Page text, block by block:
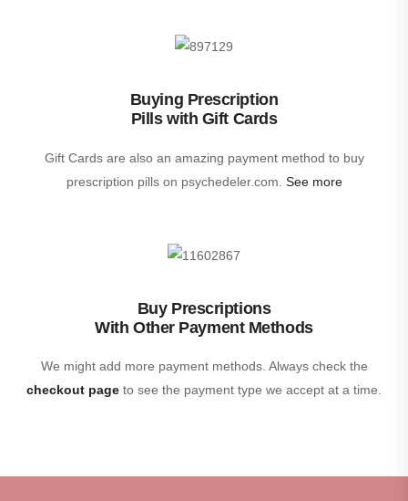
Buying Prescription
Pills with Gift Cards
Gift Cards are also an amazing payment method to buy
prescription pills on psychedeler.com. See more
Buy Prescriptions
With Other Payment Methods
We might add more payment methods. Always check the
checkout page to see the payment type we accept at a time.